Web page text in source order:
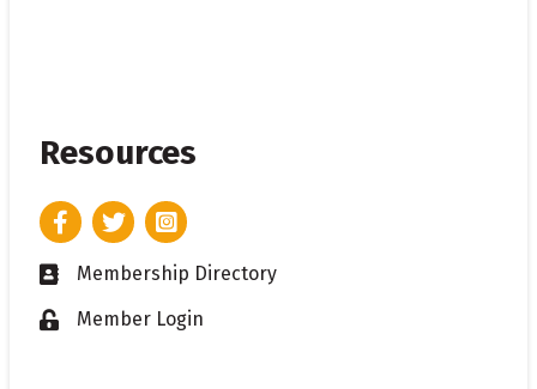
Resources
FacebookTwitterInstagram
Business card icon
Membership Directory
Lock iconMember Login